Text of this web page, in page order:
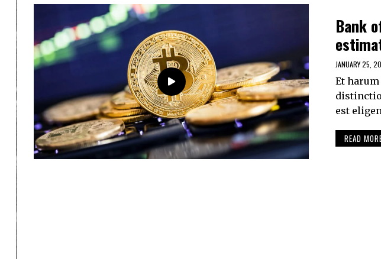
Bank
JANUARY 25,
Et
est
READ